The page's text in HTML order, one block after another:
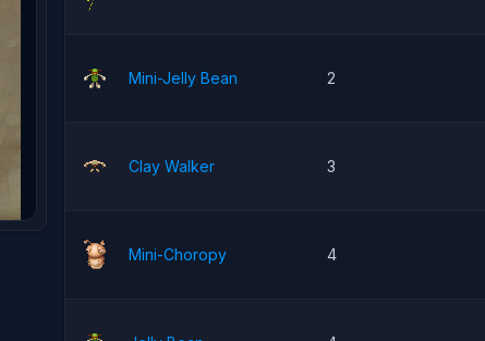
Mini-Jelly Bean 2
Clay Walker 3
Mini-Choropy 4